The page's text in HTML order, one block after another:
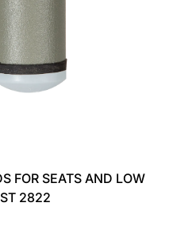
FOR SEATS AND LOW
2822